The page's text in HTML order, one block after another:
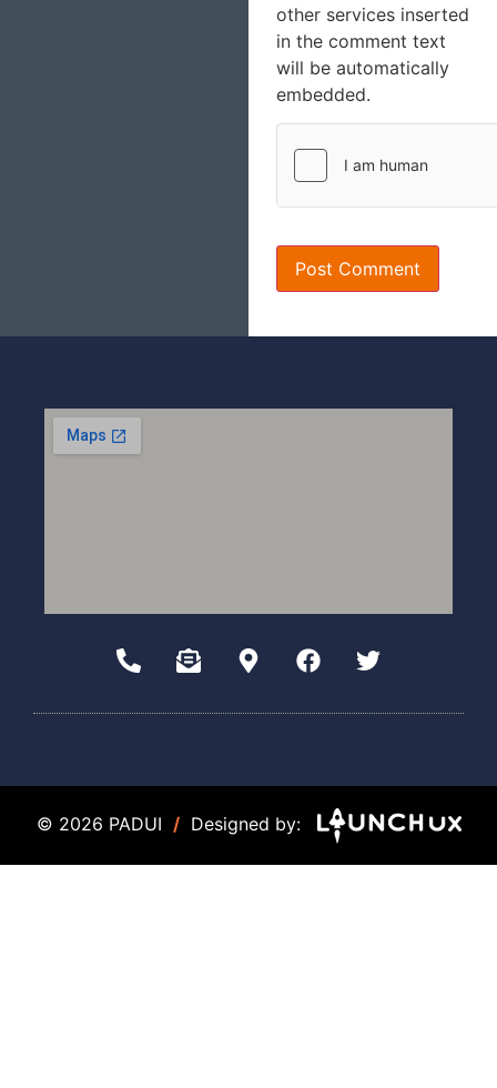
other services inserted
in the comment text
will be automatically
embedded.
© 2026 PADUI / Designed by: